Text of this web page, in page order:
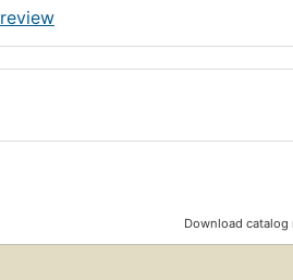
Download catalog